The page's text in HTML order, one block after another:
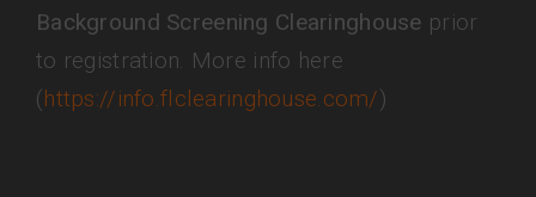
Background Screening Clearinghouse prior
to registration. More info here
(https://info.flclearinghouse.com/)